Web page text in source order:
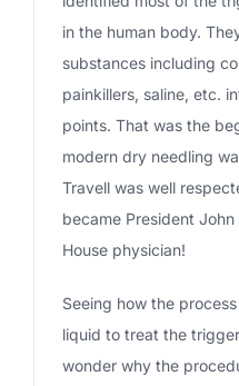
in the human body.
substances including
painkillers, saline, etc.
points. That was the
modern dry needling
Travell was well
became President John
House physician!
Seeing how the
liquid to treat the
wonder why the